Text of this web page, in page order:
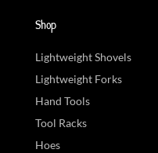
Shop
Lightweight Shovels
Lightweight Forks
Hand Tools
Tool Racks
Hoes